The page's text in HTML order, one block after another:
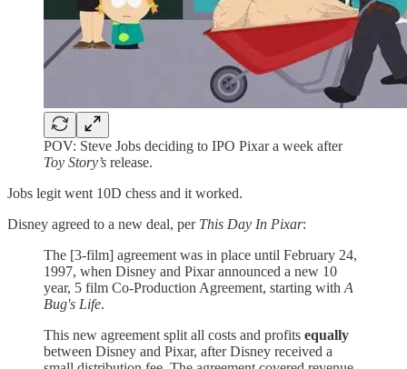
POV: Steve Jobs deciding to IPO Pixar a week after
Toy Story’s release.
Jobs legit went 10D chess and it worked.
Disney agreed to a new deal, per This Day In Pixar:
The [3-film] agreement was in place until February 24,
1997, when Disney and Pixar announced a new 10
year, 5 film Co-Production Agreement, starting with A
Bug's Life.
This new agreement split all costs and profits equally
between Disney and Pixar, after Disney received a